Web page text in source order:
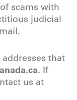
scams with
judicial
addresses that
. If
us at